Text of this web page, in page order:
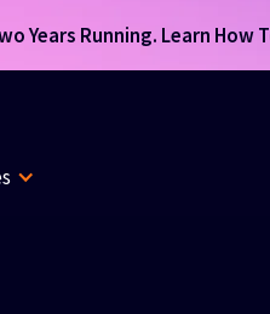
Years Running. Learn How